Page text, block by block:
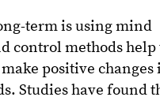
term is using mind
control methods help
positive changes
Studies have found